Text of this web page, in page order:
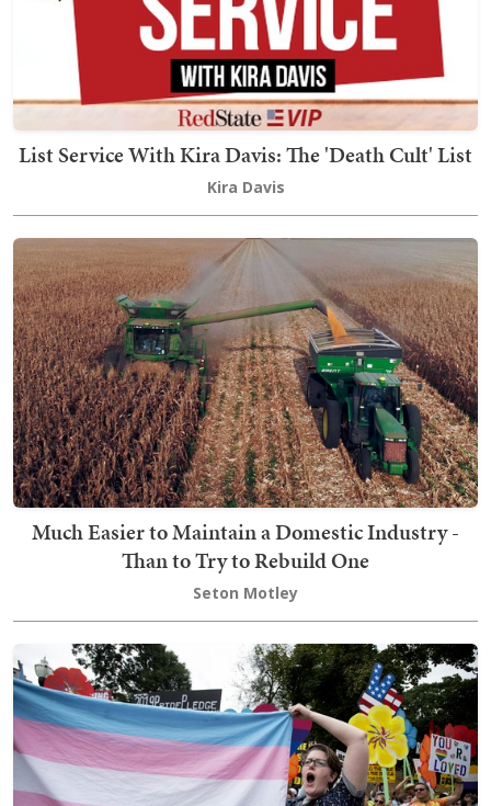
List Service With Kira Davis: The 'Death Cult' List
Kira Davis
Much Easier to Maintain a Domestic Industry -
Than to Try to Rebuild One
Seton Motley